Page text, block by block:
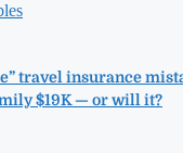
travel insurance
$19K — or will it?